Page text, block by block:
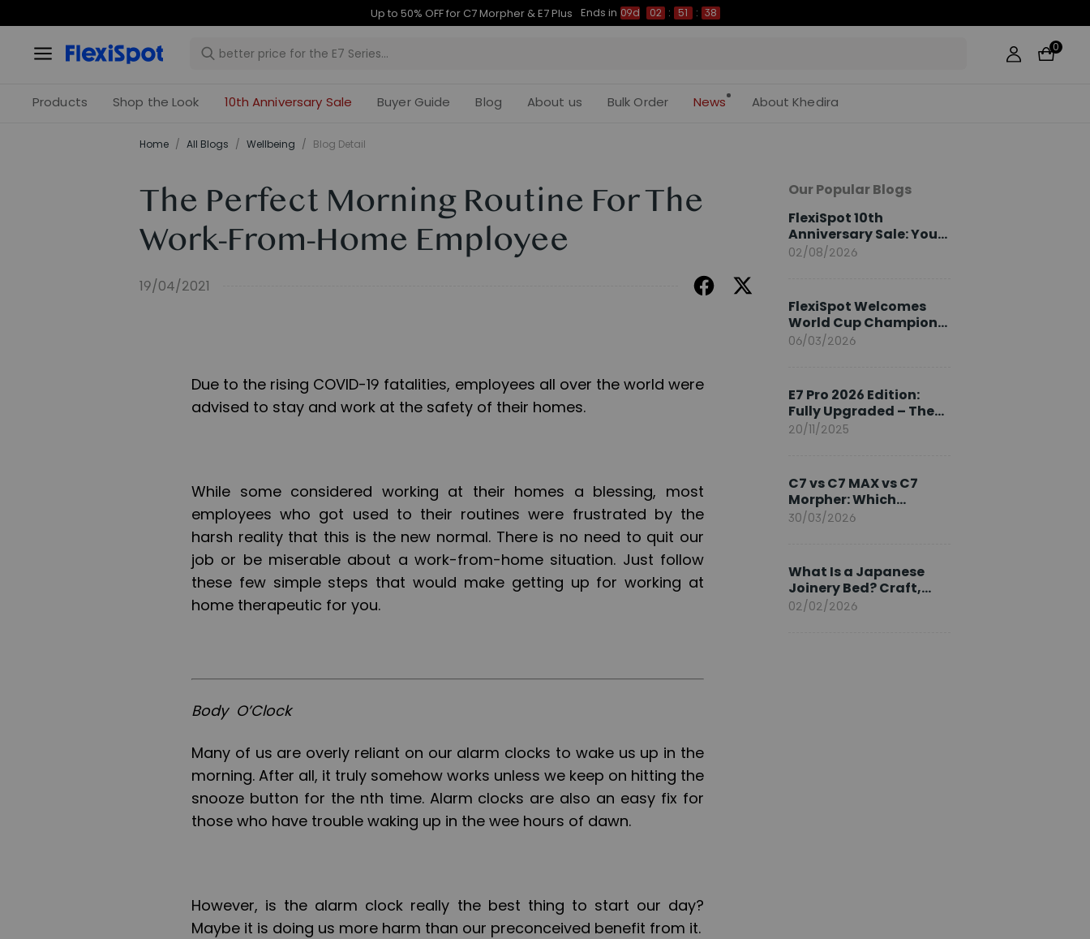
Up to 50% OFF for C7 Morpher & E7 Plus Ends in 09d 02 : 51 : 37
0
Products Shop the Look 10th Anniversary Sale Buyer Guide Blog About us Bulk Order News About Khedira
Home / All Blogs / ​Wellbeing​ / Blog Detail
The Perfect Morning Routine For The
Work-From-Home Employee
19/04/2021
Due to the rising COVID-19 fatalities, employees all over the world were
advised to stay and work at the safety of their homes.
While some considered working at their homes a blessing, most
employees who got used to their routines were frustrated by the
harsh reality that this is the new normal. There is no need to quit our
job or be miserable about a work-from-home situation. Just follow
these few simple steps that would make getting up for working at
home therapeutic for you.
Body O’Clock
Many of us are overly reliant on our alarm clocks to wake us up in the
morning. After all, it truly somehow works unless we keep on hitting the
snooze button for the nth time. Alarm clocks are also an easy fix for
those who have trouble waking up in the wee hours of dawn.
However, is the alarm clock really the best thing to start our day?
Maybe it is doing us more harm than our preconceived benefit from it.
Our Popular Blogs
FlexiSpot 10th
Anniversary Sale: Your
2026 Guide
02/08/2026
FlexiSpot Welcomes
World Cup Champion
Sami Khedira as
06/03/2026
E7 Pro 2026 Edition:
Fully Upgraded – The
Pinnacle of Desk
20/11/2025
C7 vs C7 MAX vs C7
Morpher: Which
FlexiSpot Ergonomic
30/03/2026
What Is a Japanese
Joinery Bed? Craft,
Comfort, and
02/02/2026